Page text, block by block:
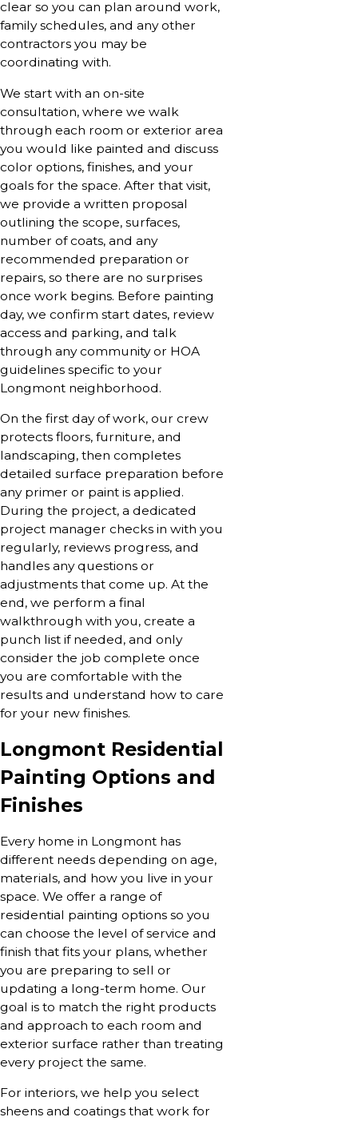
clear so you can plan around work,
family schedules, and any other
contractors you may be
coordinating with.
We start with an on-site
consultation, where we walk
through each room or exterior area
you would like painted and discuss
color options, finishes, and your
goals for the space. After that visit,
we provide a written proposal
outlining the scope, surfaces,
number of coats, and any
recommended preparation or
repairs, so there are no surprises
once work begins. Before painting
day, we confirm start dates, review
access and parking, and talk
through any community or HOA
guidelines specific to your
Longmont neighborhood.
On the first day of work, our crew
protects floors, furniture, and
landscaping, then completes
detailed surface preparation before
any primer or paint is applied.
During the project, a dedicated
project manager checks in with you
regularly, reviews progress, and
handles any questions or
adjustments that come up. At the
end, we perform a final
walkthrough with you, create a
punch list if needed, and only
consider the job complete once
you are comfortable with the
results and understand how to care
for your new finishes.
Longmont Residential
Painting Options and
Finishes
Every home in Longmont has
different needs depending on age,
materials, and how you live in your
space. We offer a range of
residential painting options so you
can choose the level of service and
finish that fits your plans, whether
you are preparing to sell or
updating a long-term home. Our
goal is to match the right products
and approach to each room and
exterior surface rather than treating
every project the same.
For interiors, we help you select
sheens and coatings that work for